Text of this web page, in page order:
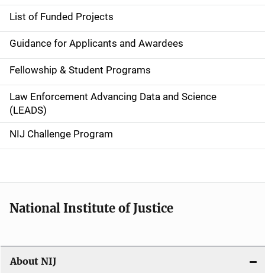
n
n
a
v
i
g
a
o
n
List of Funded Projects
Guidance for Applicants and Awardees
Fellowship & Student Programs
Law Enforcement Advancing Data and Science
(LEADS)
NIJ Challenge Program
National Institute of Justice
About NIJ